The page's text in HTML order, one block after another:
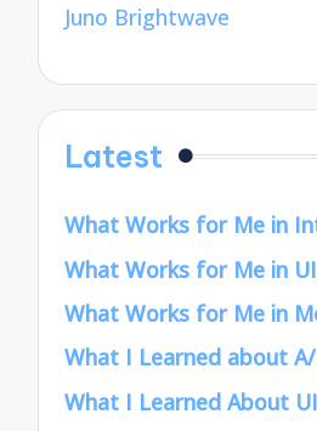
Juno Brightwave
Latest
What Works for Me in
What Works for Me in
What Works for Me in
What I Learned about
What I Learned About